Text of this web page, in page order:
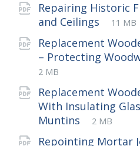
Repairing Historic
and Ceilings
File
pdf
File
11 MB
Replacement
– Protecting
2 MB
Replacement
With Insulating
Muntins
File
pdf
File
2 MB
Repointing Mortar